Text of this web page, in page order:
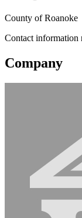
County of Roanoke
Contact information
Company